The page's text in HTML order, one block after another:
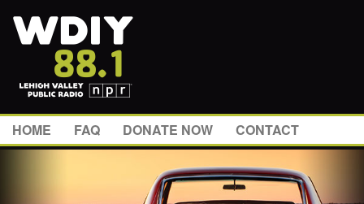
HOME FAQ DONATE NOW CONTACT